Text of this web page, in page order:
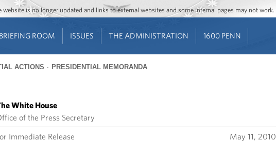
Jump to main content
Jump to navigation
is no longer updated and links to external websites and some internal pages may not work.
BRIEFING ROOM ISSUES THE ADMINISTRATION 1600 PENN
ACTIONS PRESIDENTIAL MEMORANDA
White House
of the Press Secretary
Immediate Release May 11, 2010